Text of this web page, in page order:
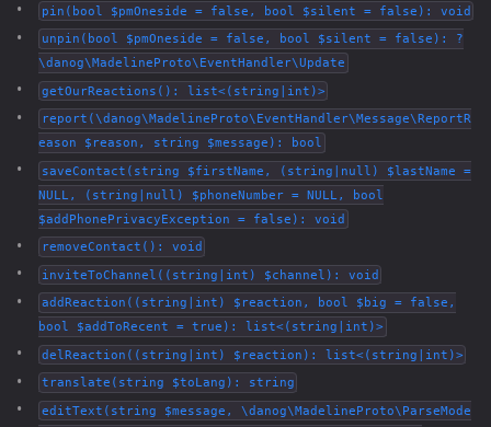
pin(bool $pmOneside = false, bool $silent = false): void
unpin(bool $pmOneside = false, bool $silent = false): ?
\danog\MadelineProto\EventHandler\Update
getOurReactions(): list<(string|int)>
report(\danog\MadelineProto\EventHandler\Message\ReportR
eason $reason, string $message): bool
saveContact(string $firstName, (string|null) $lastName =
NULL, (string|null) $phoneNumber = NULL, bool
$addPhonePrivacyException = false): void
removeContact(): void
inviteToChannel((string|int) $channel): void
addReaction((string|int) $reaction, bool $big = false,
bool $addToRecent = true): list<(string|int)>
delReaction((string|int) $reaction): list<(string|int)>
translate(string $toLang): string
editText(string $message, \danog\MadelineProto\ParseMode